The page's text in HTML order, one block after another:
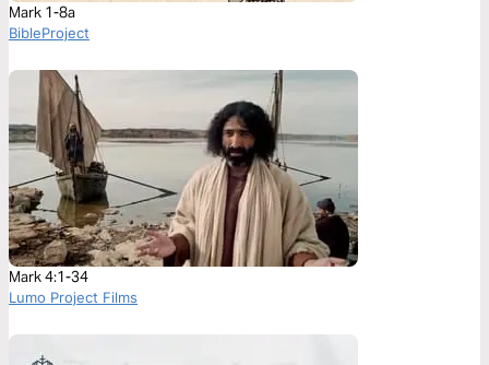
Mark 1-8a
BibleProject
Mark 4:1-34
Lumo Project Films